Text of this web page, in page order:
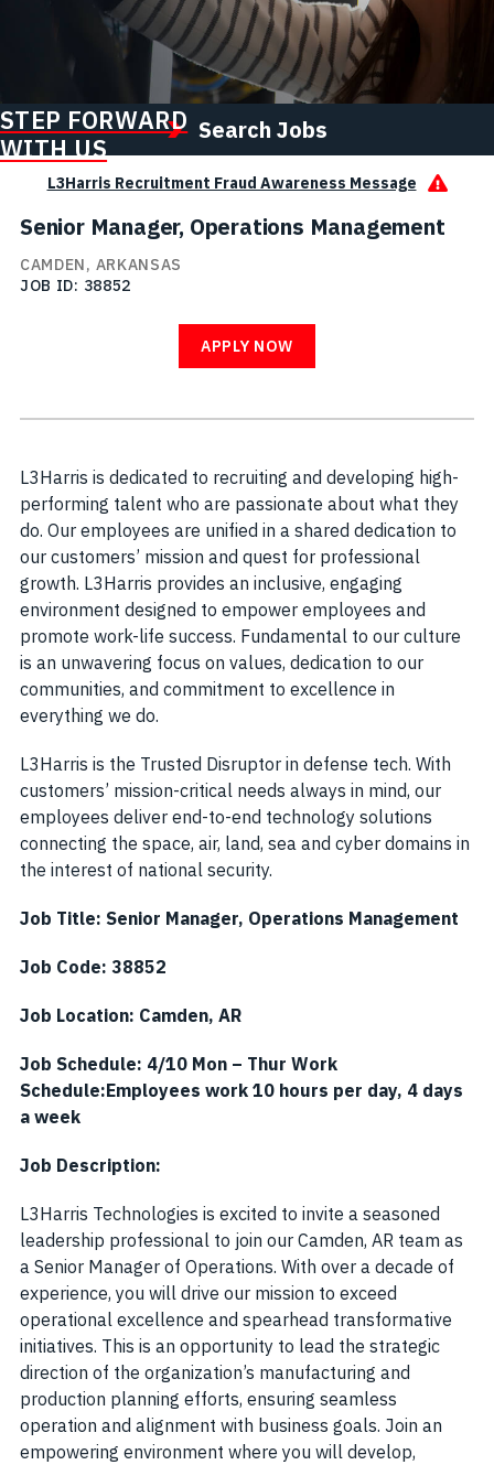
STEP FORWARD
WITH US
Search Jobs
L3Harris Recruitment Fraud Awareness Message
Senior Manager, Operations Management
CAMDEN, ARKANSAS
JOB ID
38852
APPLY NOW
L3Harris is dedicated to recruiting and developing high-
performing talent who are passionate about what they
do. Our employees are unified in a shared dedication to
our customers’ mission and quest for professional
growth. L3Harris provides an inclusive, engaging
environment designed to empower employees and
promote work-life success. Fundamental to our culture
is an unwavering focus on values, dedication to our
communities, and commitment to excellence in
everything we do.
L3Harris is the Trusted Disruptor in defense tech. With
customers’ mission-critical needs always in mind, our
employees deliver end-to-end technology solutions
connecting the space, air, land, sea and cyber domains in
the interest of national security.
Job Title: Senior Manager, Operations Management
Job Code: 38852
Job Location: Camden, AR
Job Schedule: 4/10 Mon – Thur Work
Schedule:Employees work 10 hours per day, 4 days
a week
Job Description:
L3Harris Technologies is excited to invite a seasoned
leadership professional to join our Camden, AR team as
a Senior Manager of Operations. With over a decade of
experience, you will drive our mission to exceed
operational excellence and spearhead transformative
initiatives. This is an opportunity to lead the strategic
direction of the organization’s manufacturing and
production planning efforts, ensuring seamless
operation and alignment with business goals. Join an
empowering environment where you will develop,